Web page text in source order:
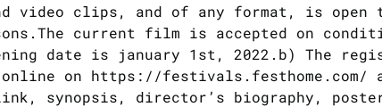
video clips, and of any format, is
current film is accepted on
date is january 1st, 2022.b) The
on https://festivals.festhome.com/
synopsis, director’s biography,